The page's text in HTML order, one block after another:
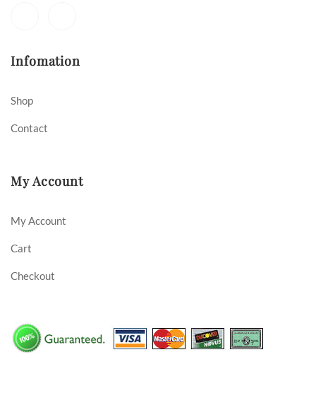
Infomation
Shop
Contact
My Account
My Account
Cart
Checkout